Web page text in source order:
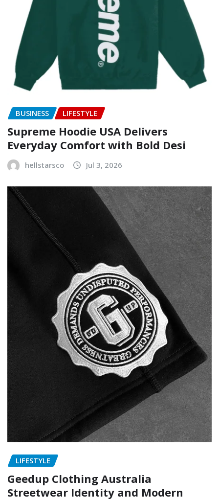
BUSINESS LIFESTYLE
Supreme Hoodie USA Delivers
Everyday Comfort with Bold Desi
hellstarsco Jul 3, 2026
LIFESTYLE
Geedup Clothing Australia
Streetwear Identity and Modern